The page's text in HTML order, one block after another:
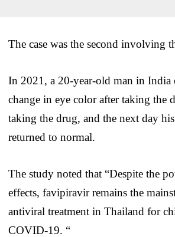
The case was the second involving
In 2021, a 20-year-old man in India
change in eye color after taking the
taking the drug, and the next day
returned to normal.
The study noted that “Despite the
effects, favipiravir remains the
antiviral treatment in Thailand for
COVID-19. “